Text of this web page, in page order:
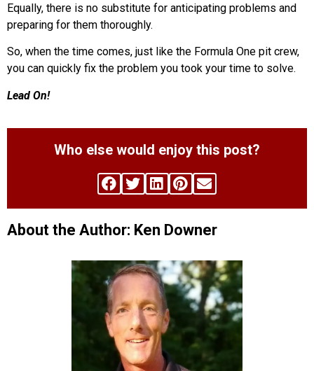
Equally, there is no substitute for anticipating problems and
preparing for them thoroughly.
So, when the time comes, just like the Formula One pit crew,
you can quickly fix the problem you took your time to solve.
Lead On!
Who else would enjoy this post?
About the Author: Ken Downer